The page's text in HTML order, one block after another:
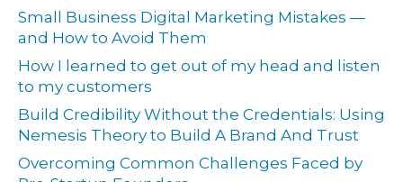
Small Business Digital Marketing Mistakes —
and How to Avoid Them
How I learned to get out of my head and listen
to my customers
Build Credibility Without the Credentials: Using
Nemesis Theory to Build A Brand And Trust
Overcoming Common Challenges Faced by